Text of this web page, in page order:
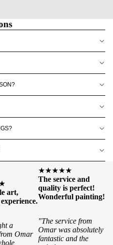
art,
a
Omar
★★★★★
The service and
quality is perfect!
Wonderful painting!
"The service from
Omar was absolutely
fantastic and the